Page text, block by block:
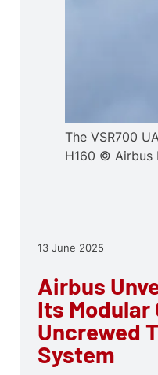
13 June 2025
Airbus
Its Modular
Uncrewed
System
The VSR700
H160 © Airbus